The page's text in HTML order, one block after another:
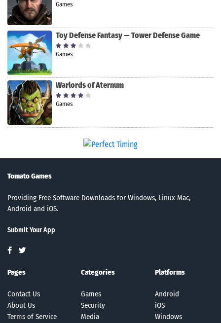
Games
Toy Defense Fantasy — Tower Defense Game
Games
Warlords of Aternum
Games
Tomato Games
Providing Free Software Downloads for Windows, Linux Mac,
Android and iOS.
Submit Your App
Pages
Contact Us
About Us
Terms of Service
Categories
Games
Security
Media
Platforms
Android
iOS
Windows